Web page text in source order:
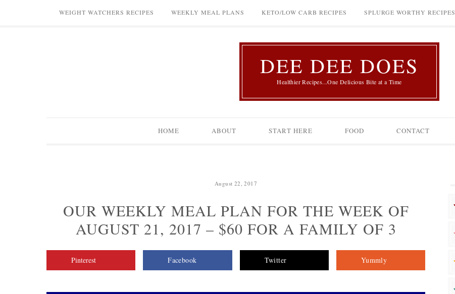
WEIGHT WATCHERS RECIPES WEEKLY MEAL PLANS KETO/LOW CARB RECIPES SPLURGE WORTHY RECIPES
DEE DEE DOES
Healthier Recipes...One Delicious Bite at a Time
HOME ABOUT START HERE FOOD CONTACT
August 22, 2017
OUR WEEKLY MEAL PLAN FOR THE WEEK OF
AUGUST 21, 2017 – $60 FOR A FAMILY OF 3
Pinterest Facebook Twitter Yummly